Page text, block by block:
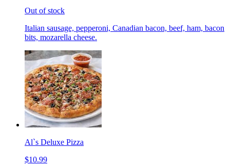
Out of stock
Italian sausage, pepperoni, Canadian bacon, beef, ham, bacon
bits, mozarella cheese.
Al`s Deluxe Pizza
$10.99